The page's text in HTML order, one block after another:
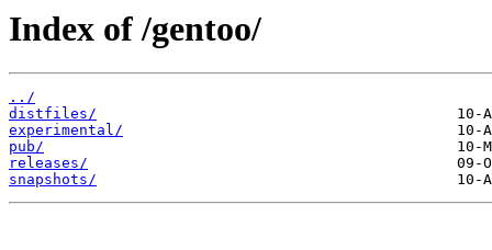
Index of /gentoo/
../
distfiles/
experimental/
pub/
releases/
snapshots/